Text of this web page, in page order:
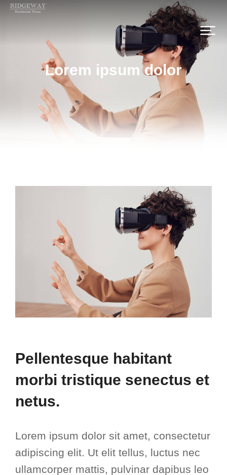
Lorem ipsum dolor
Pellentesque habitant
morbi tristique senectus et
netus.
Lorem ipsum dolor sit amet, consectetur
adipiscing elit. Ut elit tellus, luctus nec
ullamcorper mattis, pulvinar dapibus leo